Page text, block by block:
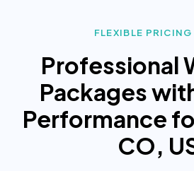
FLEXIBLE PRICING
Professional
Packages
Performance
CO,